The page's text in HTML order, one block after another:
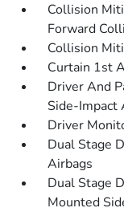
Collision
Forward
Collision
Curtain 1st
Driver And
Side-Impact
Driver
Dual Stage
Airbags
Dual Stage
Mounted